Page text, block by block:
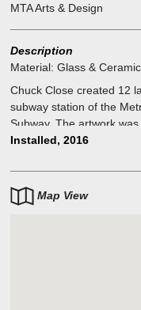
MTA Arts & Design
Description
Material: Glass &
Chuck Close created 12
subway station of the
Subway. The artwork
Museum of Modern Art.
prints, accomplished
techniques, such as
people portrayed are
Installed, 2016
Map View